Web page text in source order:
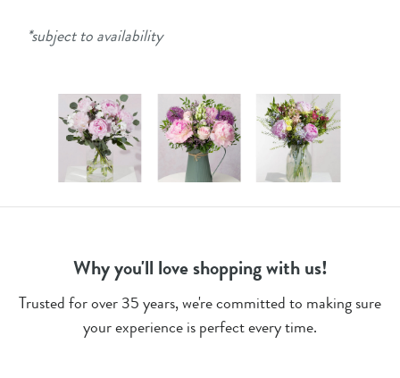
*subject to availability
Why you'll love shopping with us!
Trusted for over 35 years, we're committed to making sure
your experience is perfect every time.